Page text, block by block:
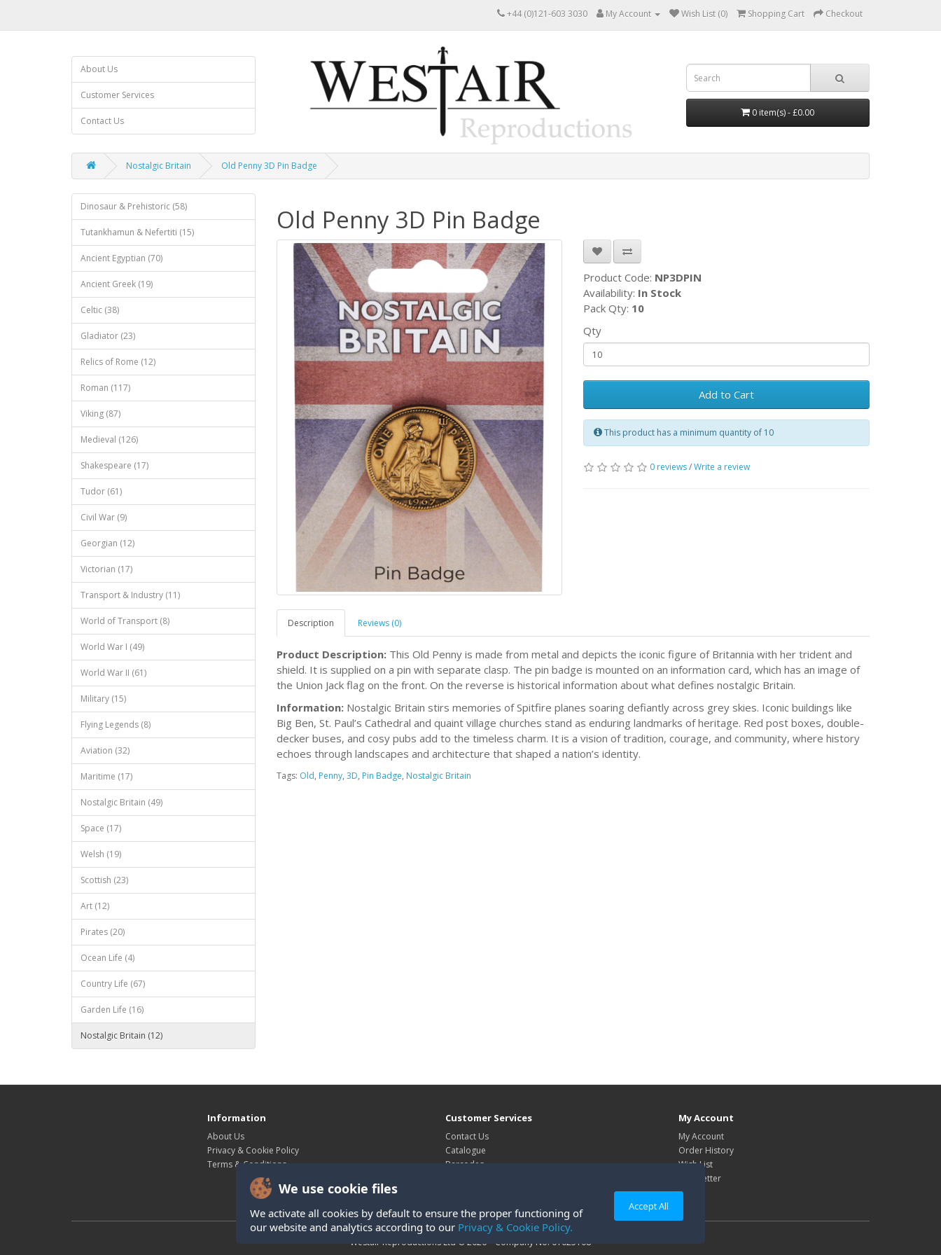
+44 (0)121-603 3030 My Account Wish List (0) Shopping Cart Checkout
About Us
Customer Services
Contact Us
0 item(s) - £0.00
Nostalgic Britain Old Penny 3D Pin Badge
Dinosaur & Prehistoric (58)
Tutankhamun & Nefertiti (15)
Ancient Egyptian (70)
Ancient Greek (19)
Celtic (38)
Gladiator (23)
Relics of Rome (12)
Roman (117)
Viking (87)
Medieval (126)
Shakespeare (17)
Tudor (61)
Civil War (9)
Georgian (12)
Victorian (17)
Transport & Industry (11)
World of Transport (8)
World War I (49)
World War II (61)
Military (15)
Flying Legends (8)
Aviation (32)
Maritime (17)
Nostalgic Britain (49)
Space (17)
Welsh (19)
Scottish (23)
Art (12)
Pirates (20)
Ocean Life (4)
Country Life (67)
Garden Life (16)
Nostalgic Britain (12)
We use cookie files
We activate all cookies by default to ensure the proper functioning of
our website and analytics according to our Privacy & Cookie Policy.
Accept All
Old Penny 3D Pin Badge
Product Code: NP3DPIN
Availability: In Stock
Pack Qty: 10
Qty
Add to Cart
This product has a minimum quantity of 10
0 reviews/Write a review
Description Reviews (0)
Product Description: This Old Penny is made from metal and depicts the iconic figure of Britannia with her trident and
shield. It is supplied on a pin with separate clasp. The pin badge is mounted on an information card, which has an image of
the Union Jack flag on the front. On the reverse is historical information about what defines nostalgic Britain.
Information: Nostalgic Britain stirs memories of Spitfire planes soaring defiantly across grey skies. Iconic buildings like
Big Ben, St. Paul’s Cathedral and quaint village churches stand as enduring landmarks of heritage. Red post boxes, double-
decker buses, and cosy pubs add to the timeless charm. It is a vision of tradition, courage, and community, where history
echoes through landscapes and architecture that shaped a nation’s identity.
Tags: Old, Penny, 3D, Pin Badge, Nostalgic Britain
Information
About Us
Privacy & Cookie Policy
Terms & Conditions
Customer Services
Contact Us
Catalogue
Barcodes
My Account
My Account
Order History
Wish List
Newsletter
Westair Reproductions Ltd © 2026 Company No: 01025108